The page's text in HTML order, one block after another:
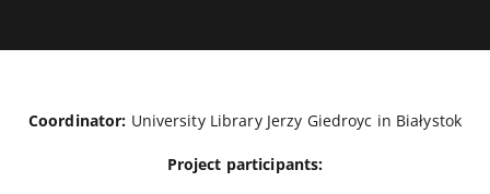
Coordinator: University Library Jerzy Giedroyc in Białystok
Project participants: